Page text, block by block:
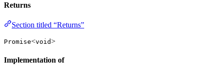
Returns
Section titled “Returns”
Promise<void>
Implementation of